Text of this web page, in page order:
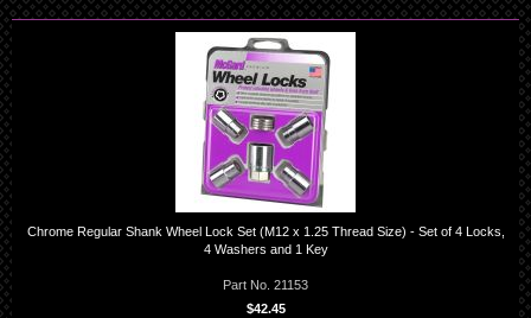
Chrome Regular Shank Wheel Lock Set (M12 x 1.25 Thread Size) - Set of 4 Locks,
4 Washers and 1 Key
Part No. 21153
$42.45